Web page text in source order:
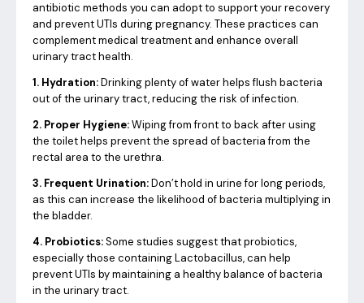
antibiotic methods you can adopt to support your recovery
and prevent UTIs during pregnancy. These practices can
complement medical treatment and enhance overall
urinary tract health.
1. Hydration:Drinking plenty of water helps flush bacteria
out of the urinary tract, reducing the risk of infection.
2. Proper Hygiene:Wiping from front to back after using
the toilet helps prevent the spread of bacteria from the
rectal area to the urethra.
3. Frequent Urination:Don’t hold in urine for long periods,
as this can increase the likelihood of bacteria multiplying in
the bladder.
4. Probiotics:Some studies suggest that probiotics,
especially those containing Lactobacillus, can help
prevent UTIs by maintaining a healthy balance of bacteria
in the urinary tract.